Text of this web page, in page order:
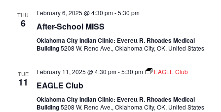
THU
6
February 6, 2025 @ 4:30 pm-5:30 pm
After-School MISS
Oklahoma City Indian Clinic: Everett R. Rhoades Medical
Building5208 W. Reno Ave., Oklahoma City, OK, United States
TUE
11
February 11, 2025 @ 4:30 pm-5:30 pm EAGLE Club
EAGLE Club
Oklahoma City Indian Clinic: Everett R. Rhoades Medical
Building5208 W. Reno Ave., Oklahoma City, OK, United States